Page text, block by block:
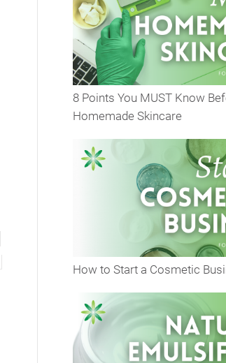
8 Points You MUST Know
Homemade Skincare
How to Start a Cosmetic